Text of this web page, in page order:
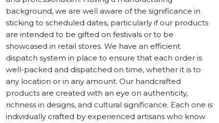
background, we are well aware of the significance in
sticking to scheduled dates, particularly if our products
are intended to be gifted on festivals or to be
showcased in retail stores. We have an efficient
dispatch system in place to ensure that each order is
well-packed and dispatched on time, whether it is to
any location or in any amount. Our handcrafted
products are created with an eye on authenticity,
richness in designs, and cultural significance. Each one is
individually crafted by experienced artisans who know